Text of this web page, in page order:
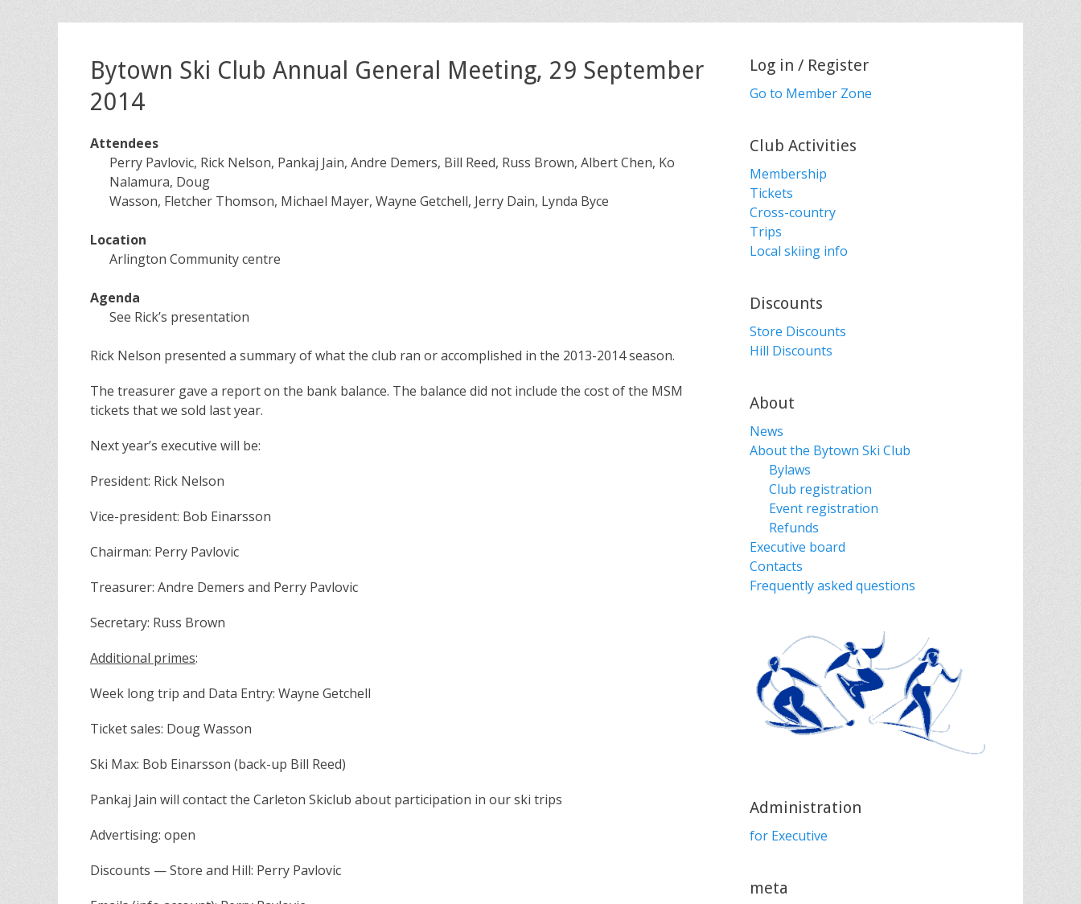
Bytown Ski Club Annual General Meeting, 29 September
2014
Attendees
Perry Pavlovic, Rick Nelson, Pankaj Jain, Andre Demers, Bill Reed, Russ Brown, Albert Chen, Ko
Nalamura, Doug
Wasson, Fletcher Thomson, Michael Mayer, Wayne Getchell, Jerry Dain, Lynda Byce
Location
Arlington Community centre
Agenda
See Rick’s presentation
Rick Nelson presented a summary of what the club ran or accomplished in the 2013-2014 season.
The treasurer gave a report on the bank balance. The balance did not include the cost of the MSM
tickets that we sold last year.
Next year’s executive will be:
President: Rick Nelson
Vice-president: Bob Einarsson
Chairman: Perry Pavlovic
Treasurer: Andre Demers and Perry Pavlovic
Secretary: Russ Brown
Additional primes:
Week long trip and Data Entry: Wayne Getchell
Ticket sales: Doug Wasson
Ski Max: Bob Einarsson (back-up Bill Reed)
Pankaj Jain will contact the Carleton Skiclub about participation in our ski trips
Advertising: open
Discounts — Store and Hill: Perry Pavlovic
Log in / Register
Go to Member Zone
Club Activities
Membership
Tickets
Cross-country
Trips
Local skiing info
Discounts
Store Discounts
Hill Discounts
About
News
About the Bytown Ski Club
Bylaws
Club registration
Event registration
Refunds
Executive board
Contacts
Frequently asked questions
Administration
for Executive
meta